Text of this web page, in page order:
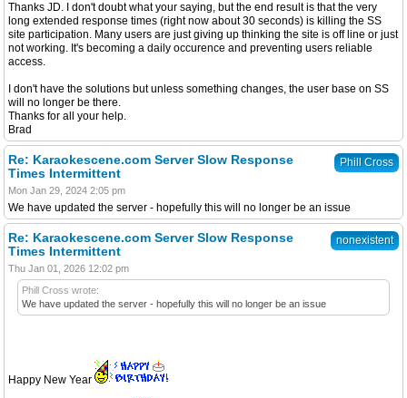
Thanks JD. I don't doubt what your saying, but the end result is that the very
long extended response times (right now about 30 seconds) is killing the SS
site participation. Many users are just giving up thinking the site is off line or just
not working. It's becoming a daily occurence and preventing users reliable
access.
I don't have the solutions but unless something changes, the user base on SS
will no longer be there.
Thanks for all your help.
Brad
Phill Cross
Re: Karaokescene.com Server Slow Response
Times Intermittent
Mon Jan 29, 2024 2:05 pm
We have updated the server - hopefully this will no longer be an issue
nonexistent
Re: Karaokescene.com Server Slow Response
Times Intermittent
Thu Jan 01, 2026 12:02 pm
Phill Cross wrote:
We have updated the server - hopefully this will no longer be an issue
Happy New Year